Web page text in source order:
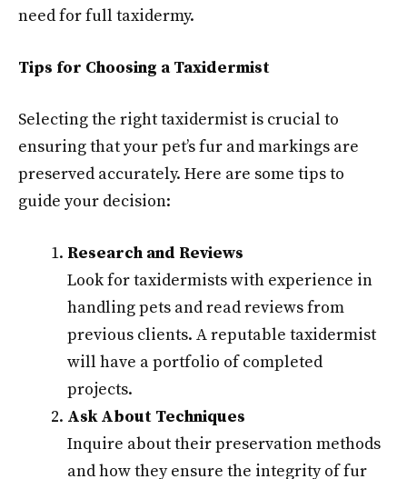
need for full taxidermy.
Tips for Choosing a Taxidermist
Selecting the right taxidermist is crucial to
ensuring that your pet’s fur and markings are
preserved accurately. Here are some tips to
guide your decision:
Research and Reviews
Look for taxidermists with experience in
handling pets and read reviews from
previous clients. A reputable taxidermist
will have a portfolio of completed
projects.
Ask About Techniques
Inquire about their preservation methods
and how they ensure the integrity of fur